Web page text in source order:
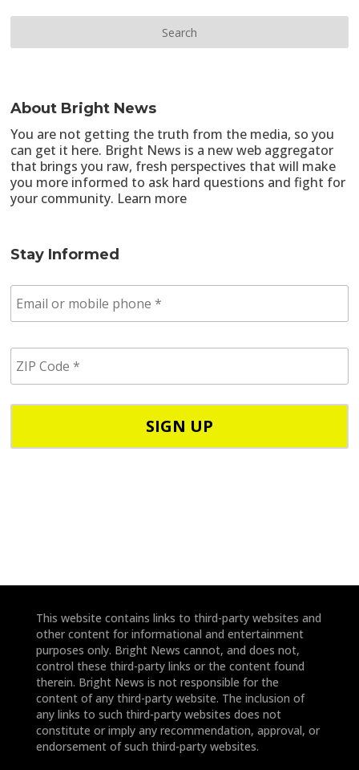
About Bright News
You are not getting the truth from the media, so you
can get it here. Bright News is a new web aggregator
that brings you raw, fresh perspectives that will make
you more informed to ask hard questions and fight for
your community. Learn more
Stay Informed
m
a
p
h
e
P
C
e
This website contains links to third-party websites and
other content for informational and entertainment
purposes only. Bright News cannot, and does not,
control these third-party links or the content found
therein. Bright News is not responsible for the
content of any third-party website. The inclusion of
any links to such third-party websites does not
constitute or imply any recommendation, approval, or
endorsement of such third-party websites.